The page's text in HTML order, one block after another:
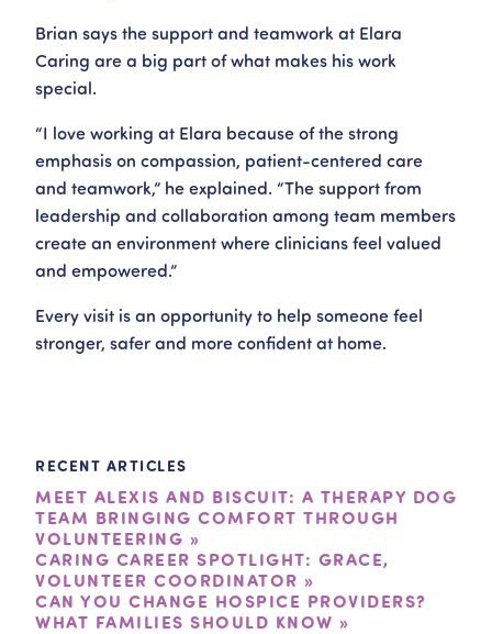
Brian says the support and teamwork at Elara
Caring are a big part of what makes his work
special.
“I love working at Elara because of the strong
emphasis on compassion, patient-centered care
and teamwork,” he explained. “The support from
leadership and collaboration among team members
create an environment where clinicians feel valued
and empowered.”
Every visit is an opportunity to help someone feel
stronger, safer and more confident at home.
RECENT ARTICLES
MEET ALEXIS AND BISCUIT: A THERAPY DOG
TEAM BRINGING COMFORT THROUGH
VOLUNTEERING »
CARING CAREER SPOTLIGHT: GRACE,
VOLUNTEER COORDINATOR »
CAN YOU CHANGE HOSPICE PROVIDERS?
WHAT FAMILIES SHOULD KNOW »